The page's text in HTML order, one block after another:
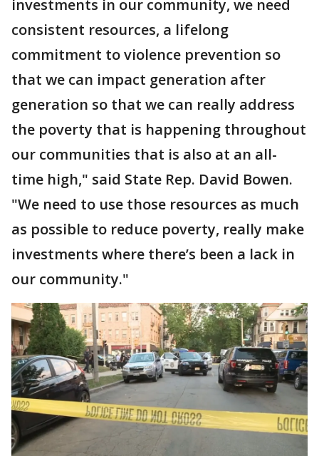
investments in our community, we need
consistent resources, a lifelong
commitment to violence prevention so
that we can impact generation after
generation so that we can really address
the poverty that is happening throughout
our communities that is also at an all-
time high," said State Rep. David Bowen.
"We need to use those resources as much
as possible to reduce poverty, really make
investments where there’s been a lack in
our community."